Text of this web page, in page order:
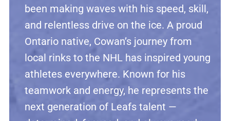
been making waves with his speed, skill,
and relentless drive on the ice. A proud
Ontario native, Cowan’s journey from
local rinks to the NHL has inspired young
athletes everywhere. Known for his
teamwork and energy, he represents the
next generation of Leafs talent —